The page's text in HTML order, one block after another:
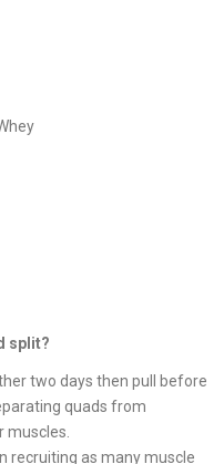
split?
two days then pull before
quads from
muscles.
recruiting as many muscle